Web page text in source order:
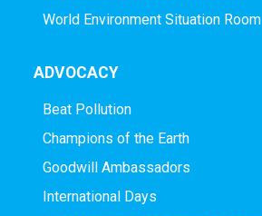
World Environment Situation Room
ADVOCACY
Beat Pollution
Champions of the Earth
Goodwill Ambassadors
International Days